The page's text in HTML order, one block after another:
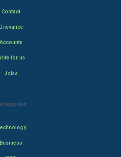
Contact
Accounts
for us
Jobs
Business